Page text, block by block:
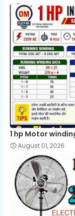
1 hp Motor
August 01, 2026